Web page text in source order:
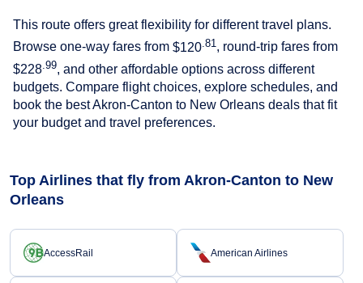
This route offers great flexibility for different travel plans.
Browse one-way fares from $120 .81 , round-trip fares from
$228 .99, and other affordable options across different
budgets. Compare flight choices, explore schedules, and
book the best Akron-Canton to New Orleans deals that fit
your budget and travel preferences.
Top Airlines that fly from Akron-Canton to New
Orleans
AccessRail American Airlines